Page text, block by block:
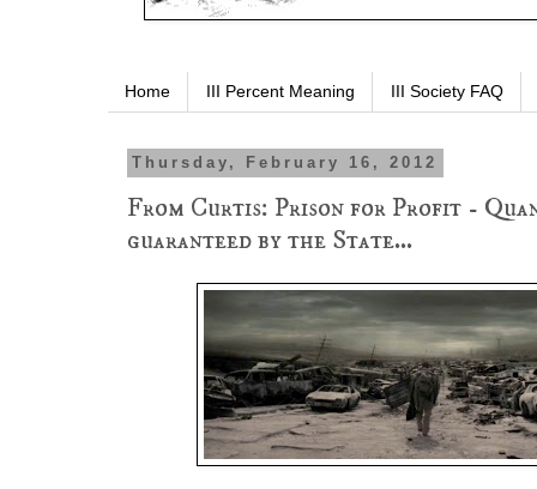
Home III Percent Meaning III Society FAQ
Thursday, February 16, 2012
From Curtis: Prison for Profit -
guaranteed by the State...